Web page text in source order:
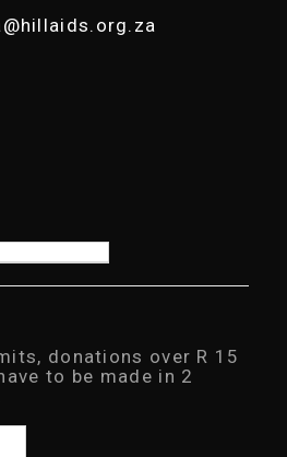
donations over R 15
to be made in 2